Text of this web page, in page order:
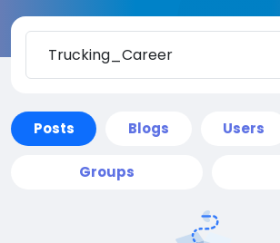
Posts Blogs Users
Groups